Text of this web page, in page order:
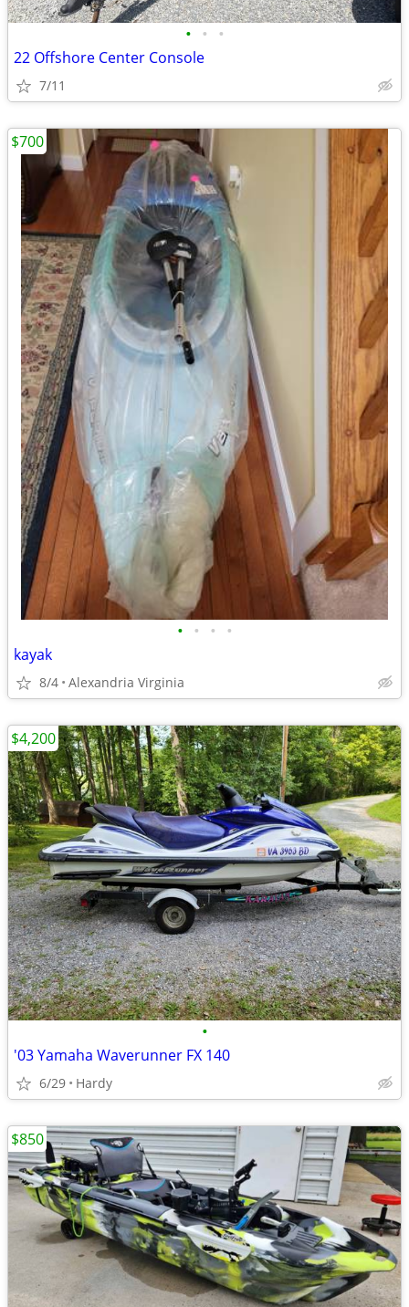
• • •
22 Offshore Center Console
7/11
• • • •
kayak
8/4 Alexandria Virginia
$700
•
'03 Yamaha Waverunner FX 140
6/29 Hardy
$4,200
$850